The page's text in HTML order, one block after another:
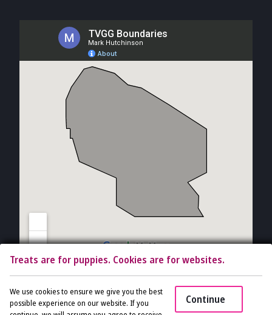
Copyright © 2026 The Vet Gal and Guys. All rights reserved.Veterinary
Websiteby Beyond Indigo Pets. | Privacy Policy
Treats are for puppies. Cookies are for websites.
We use cookies to ensure we give you the best
possible experience on our website. If you
Continue